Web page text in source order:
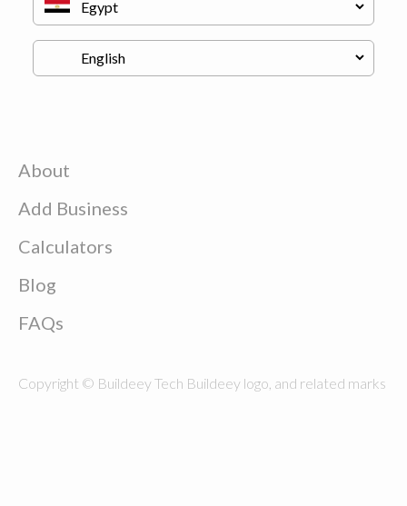
About
Add Business
Calculators
Blog
FAQs
Copyright © Buildeey Tech Buildeey logo, and related marks